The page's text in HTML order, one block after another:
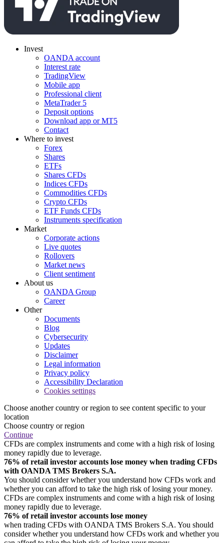
Invest
OANDA account
Interest rate
TradingView
Mobile app
Professional client
MetaTrader 5
Deposit options
Download app or MT5
Contact
Where to invest
Forex
Shares
ETFs
Shares CFDs
Indices CFDs
Commodities CFDs
Crypto CFDs
ETF Funds CFDs
Instruments specification
Market
Corporate actions
Live quotes
Rollovers
Market news
Client sentiment
About us
OANDA Group
Career
Other
Documents
Blog
Cybersecurity
Updates
Disclaimer
Legal information
Privacy policy
Accessibility Declaration
Cookies settings
Choose another country or region to see content specific to your
location
Choose country or region
Continue
CFDs are complex instruments and come with a high risk of losing
money rapidly due to leverage.
76% of retail investor accounts lose money when trading CFDs
with OANDA TMS Brokers S.A.
You should consider whether you understand how CFDs work and
whether you can afford to take the high risk of losing your money.
CFDs are complex instruments and come with a high risk of losing
money rapidly due to leverage.
76% of retail investor accounts lose money
when trading CFDs with OANDA TMS Brokers S.A. You should
consider whether you understand how CFDs work and whether you